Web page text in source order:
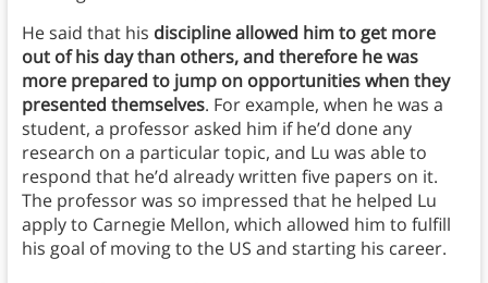
He said that his discipline allowed him to get more
out of his day than others, and therefore he was
more prepared to jump on opportunities when they
presented themselves. For example, when he was a
student, a professor asked him if he’d done any
research on a particular topic, and Lu was able to
respond that he’d already written five papers on it.
The professor was so impressed that he helped Lu
apply to Carnegie Mellon, which allowed him to fulfill
his goal of moving to the US and starting his career.